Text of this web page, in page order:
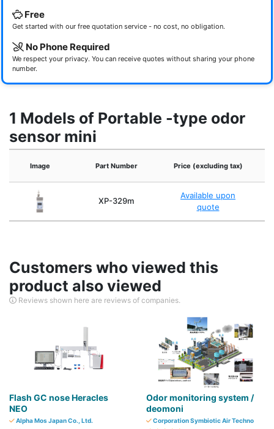
Free
Get started with our free quotation service - no cost, no obligation.
No Phone Required
We respect your privacy. You can receive quotes without sharing your phone
number.
1 Models of Portable -type odor
sensor mini
Image Part Number Price (excluding tax)
XP-329m
Available upon
quote
Customers who viewed this
product also viewed
Reviews shown here are reviews of companies.
Flash GC nose Heracles
NEO
Alpha Mos Japan Co., Ltd.
Odor monitoring system /
deomoni
Corporation Symbiotic Air Techno